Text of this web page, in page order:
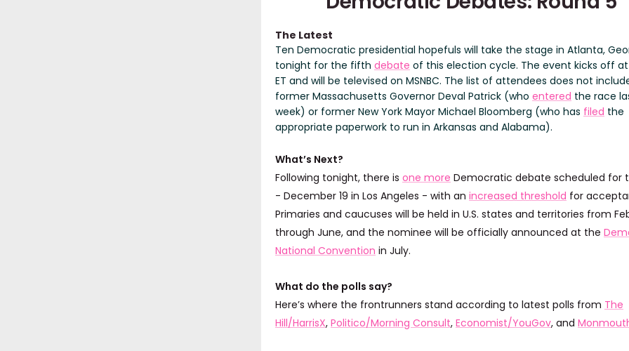
The Latest
Ten Democratic presidential hopefuls will take the stage in Atlanta,
tonight for the fifth debate of this election cycle. The event kicks off
ET and will be televised on MSNBC. The list of attendees does not
former Massachusetts Governor Deval Patrick (who entered the race
week) or former New York Mayor Michael Bloomberg (who has filed the
appropriate paperwork to run in Arkansas and Alabama).
What’s Next?
Following tonight, there is one more Democratic debate scheduled for
- December 19 in Los Angeles - with an increased threshold for
Primaries and caucuses will be held in U.S. states and territories from
through June, and the nominee will be officially announced at the
National Convention in July.
What do the polls say?
Here’s where the frontrunners stand according to latest polls from The
Hill/HarrisX, Politico/Morning Consult, Economist/YouGov, and